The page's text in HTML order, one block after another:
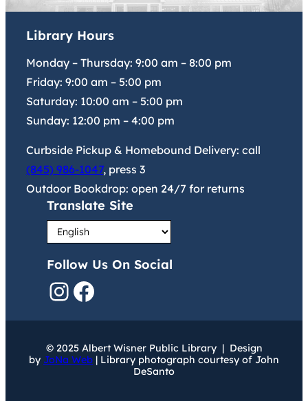
Library Hours
Monday – Thursday: 9:00 am – 8:00 pm
Friday: 9:00 am – 5:00 pm
Saturday: 10:00 am – 5:00 pm
Sunday: 12:00 pm – 4:00 pm
Curbside Pickup & Homebound Delivery: call
(845) 986-1047, press 3
Outdoor Bookdrop: open 24/7 for returns
Translate Site
Follow Us On Social
InstagramFacebook
© 2025 Albert Wisner Public Library | Design
by JoNa Web | Library photograph courtesy of John
DeSanto